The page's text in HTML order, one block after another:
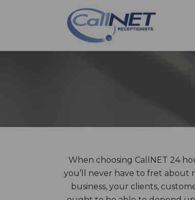
When choosing CallNET 24
you’ll never have to fret about
business, your clients,